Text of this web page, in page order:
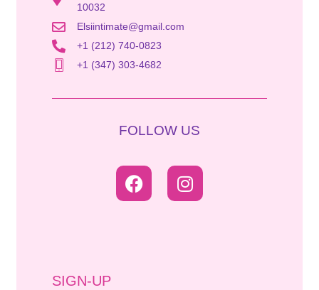
10032
Elsiintimate@gmail.com
+1 (212) 740-0823
+1 (347) 303-4682
FOLLOW US
SIGN-UP